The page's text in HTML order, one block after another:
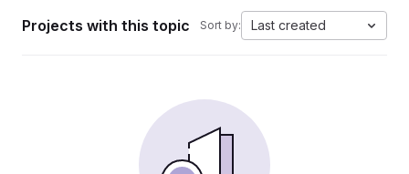
Projects with this topic Sort by: Last created